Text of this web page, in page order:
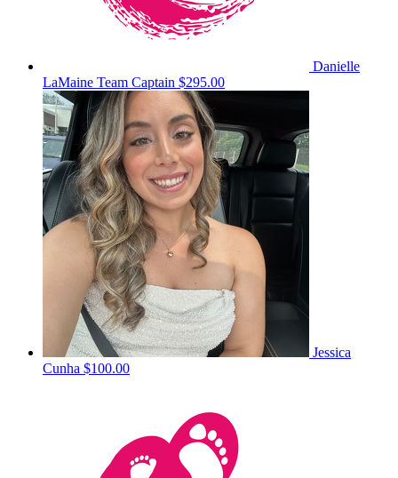
Danielle
LaMaine Team Captain $295.00
Jessica
Cunha $100.00